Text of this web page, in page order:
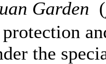
Garden
the